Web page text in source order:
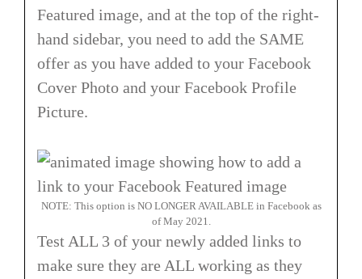
Featured image, and at the top of the right-
hand sidebar, you need to add the SAME
offer as you have added to your Facebook
Cover Photo and your Facebook Profile
Picture.
NOTE: This option is NO LONGER AVAILABLE in Facebook as
of May 2021.
Test ALL 3 of your newly added links to
make sure they are ALL working as they